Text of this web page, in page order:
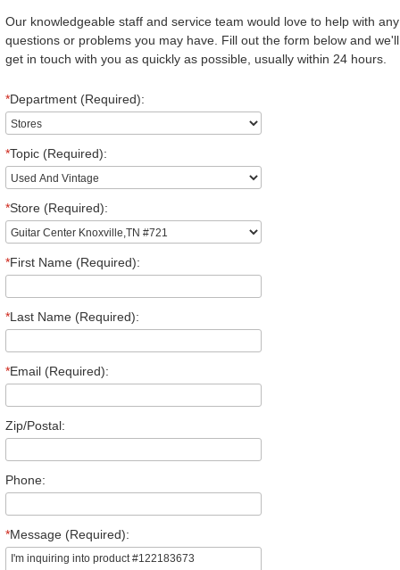
Our knowledgeable staff and service team would love to help with any
questions or problems you may have. Fill out the form below and we'll
get in touch with you as quickly as possible, usually within 24 hours.
*Department (Required):
*Topic (Required):
*Store (Required):
*First Name (Required):
*Last Name (Required):
*Email (Required):
Zip/Postal:
Phone:
*Message (Required):